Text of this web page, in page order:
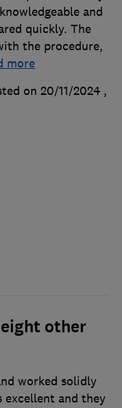
and
quickly. The
the procedure,
more
on 20/11/2024 ,
other
worked solidly
excellent and they